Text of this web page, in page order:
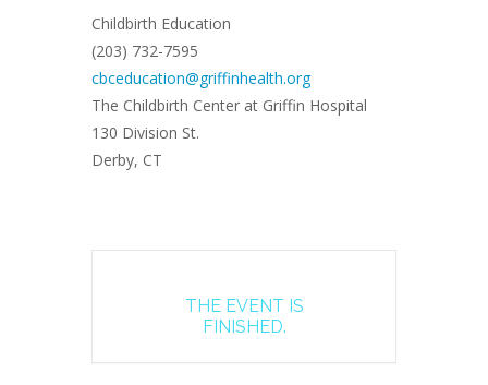
Childbirth Education
(203) 732-7595
cbceducation@griffinhealth.org
The Childbirth Center at Griffin Hospital
130 Division St.
Derby, CT
THE EVENT IS
FINISHED.